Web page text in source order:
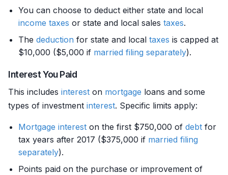
You can choose to deduct either state and local
income taxes or state and local sales taxes.
The deduction for state and local taxes is capped at
$10,000 ($5,000 if married filing separately).
Interest You Paid
This includes interest on mortgage loans and some
types of investment interest. Specific limits apply:
Mortgage interest on the first $750,000 of debt for
tax years after 2017 ($375,000 if married filing
separately).
Points paid on the purchase or improvement of